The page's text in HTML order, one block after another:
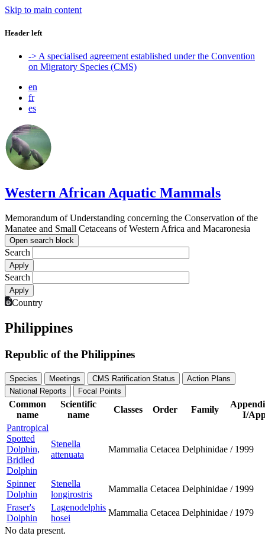
Skip to main content
Header left
-> A specialised agreement established under the Convention
on Migratory Species (CMS)
en
fr
es
Western African Aquatic Mammals
Memorandum of Understanding concerning the Conservation of the
Manatee and Small Cetaceans of Western Africa and Macaronesia
Open search block
Search
Search
Country
Philippines
Republic of the Philippines
Species Meetings CMS Ratification Status
Action Plans
National Reports
Focal Points
Common
name
Scientific
name
Classes Order Family
I/
Pantropical
Spotted
Dolphin,
Bridled
Dolphin
Stenella
attenuata
Mammalia Cetacea Delphinidae / 1999
Spinner
Dolphin
Stenella
longirostris
Mammalia Cetacea Delphinidae / 1999
Fraser's
Dolphin
Lagenodelphis
hosei
Mammalia Cetacea Delphinidae / 1979
No data present.